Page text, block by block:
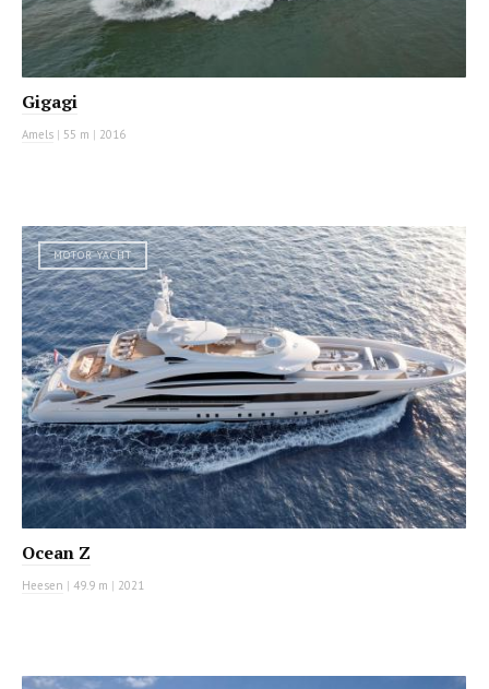
Gigagi
Amels | 55 m | 2016
MOTOR YACHT
Ocean Z
Heesen | 49.9 m | 2021